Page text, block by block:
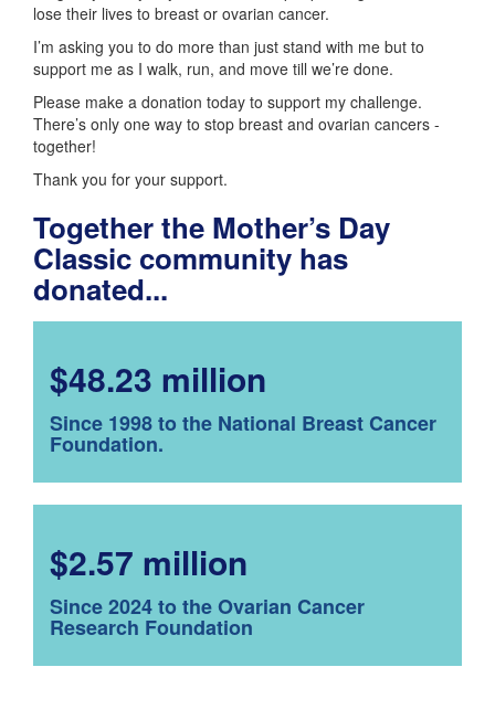
lose their lives to breast or ovarian cancer.
I’m asking you to do more than just stand with me but to
support me as I walk, run, and move till we’re done.
Please make a donation today to support my challenge.
There’s only one way to stop breast and ovarian cancers -
together!
Thank you for your support.
Together the Mother’s Day
Classic community has
donated...
$48.23 million
Since 1998 to the National Breast Cancer
Foundation.
$2.57 million
Since 2024 to the Ovarian Cancer
Research Foundation